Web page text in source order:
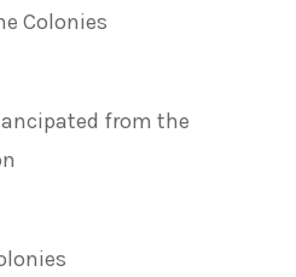
Colonies
from the